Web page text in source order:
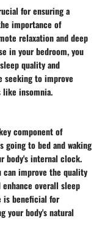
for ensuring a
importance of
relaxation and deep
in your bedroom, you
quality and
seeking to improve
like insomnia.
component of
going to bed and waking
body's internal clock.
can improve the quality
overall sleep
is beneficial for
your body's natural